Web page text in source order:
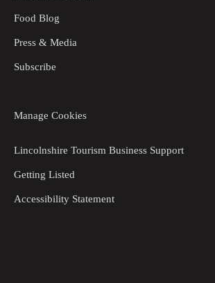
Food Blog
Press & Media
Subscribe
Manage Cookies
Lincolnshire Tourism Business Support
Getting Listed
Accessibility Statement